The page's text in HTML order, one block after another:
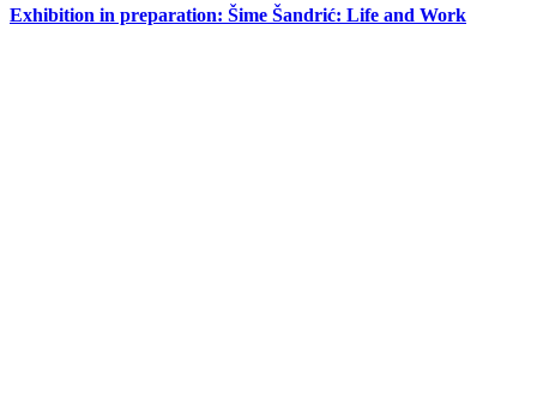
Exhibition in preparation: Šime Šandrić: Life and Work